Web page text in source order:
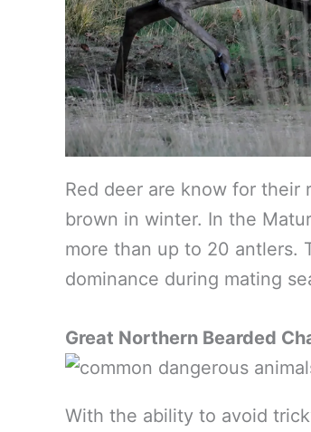
Red deer are know for their
brown in winter. In the
more than up to 20 antlers.
dominance during mating
Great Northern Bearded
With the ability to avoid